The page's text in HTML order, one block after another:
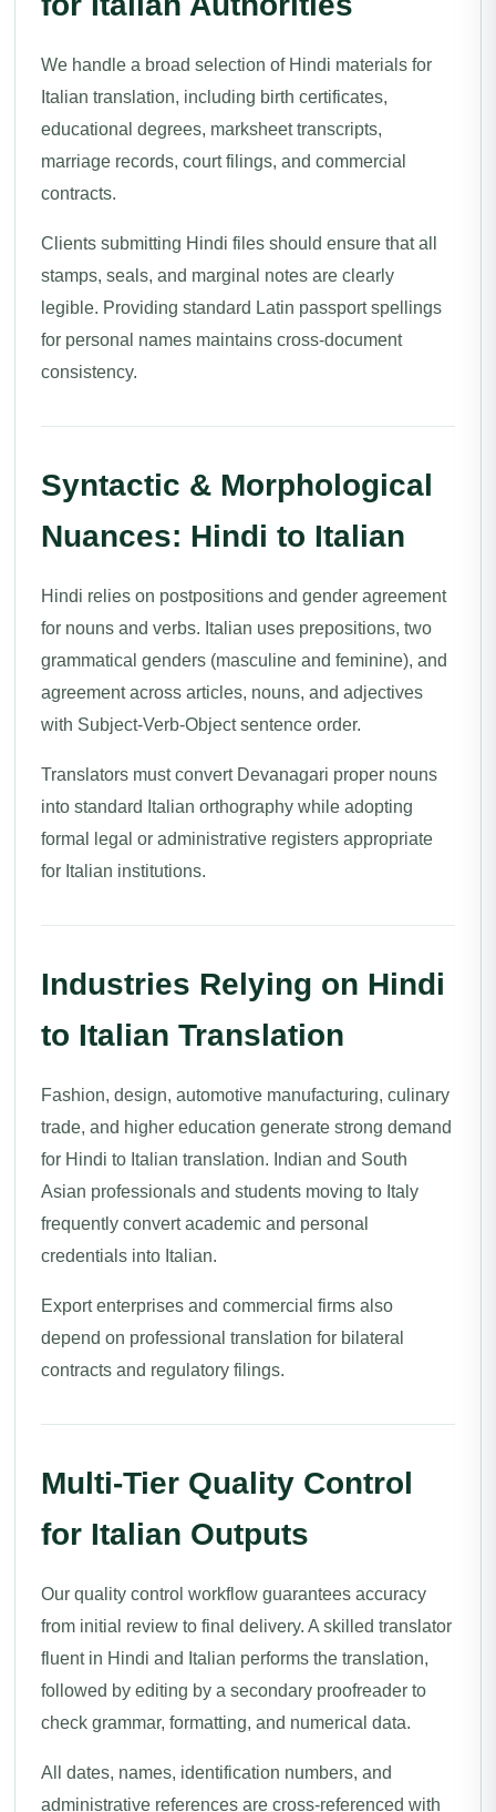
We handle a broad selection of Hindi materials for
Italian translation, including birth certificates,
educational degrees, marksheet transcripts,
marriage records, court filings, and commercial
contracts.
Clients submitting Hindi files should ensure that all
stamps, seals, and marginal notes are clearly
legible. Providing standard Latin passport spellings
for personal names maintains cross-document
consistency.
Syntactic & Morphological
Nuances: Hindi to Italian
Hindi relies on postpositions and gender agreement
for nouns and verbs. Italian uses prepositions, two
grammatical genders (masculine and feminine), and
agreement across articles, nouns, and adjectives
with Subject-Verb-Object sentence order.
Translators must convert Devanagari proper nouns
into standard Italian orthography while adopting
formal legal or administrative registers appropriate
for Italian institutions.
Industries Relying on Hindi
to Italian Translation
Fashion, design, automotive manufacturing, culinary
trade, and higher education generate strong demand
for Hindi to Italian translation. Indian and South
Asian professionals and students moving to Italy
frequently convert academic and personal
credentials into Italian.
Export enterprises and commercial firms also
depend on professional translation for bilateral
contracts and regulatory filings.
Multi-Tier Quality Control
for Italian Outputs
Our quality control workflow guarantees accuracy
from initial review to final delivery. A skilled translator
fluent in Hindi and Italian performs the translation,
followed by editing by a secondary proofreader to
check grammar, formatting, and numerical data.
All dates, names, identification numbers, and
administrative references are cross-referenced with